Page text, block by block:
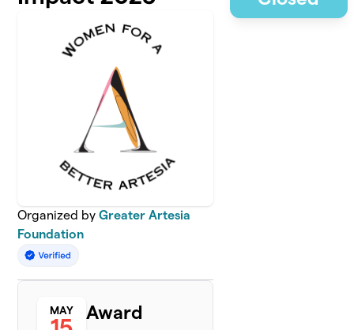
Organized byGreater Artesia
Foundation
MAY
Award